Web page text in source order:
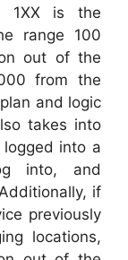
1XX is the
range 100
out of the
from the
and logic
takes into
into a
into, and
if
previously
locations,